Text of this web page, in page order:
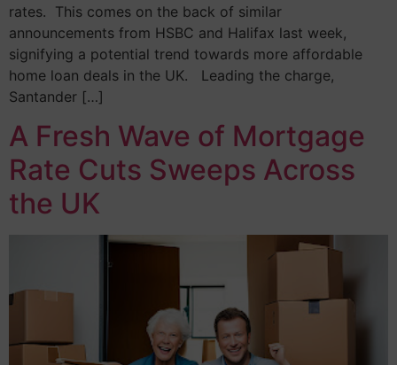
rates. This comes on the back of similar
announcements from HSBC and Halifax last week,
signifying a potential trend towards more affordable
home loan deals in the UK. Leading the charge,
Santander […]
A Fresh Wave of Mortgage
Rate Cuts Sweeps Across
the UK